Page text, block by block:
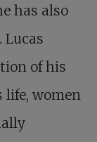
has also
of his
women